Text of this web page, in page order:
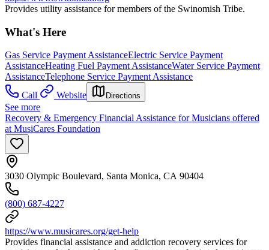
Provides utility assistance for members of the Swinomish Tribe.
What's Here
Gas Service Payment AssistanceElectric Service Payment
AssistanceHeating Fuel Payment AssistanceWater Service Payment
AssistanceTelephone Service Payment Assistance
Call
Website Directions
See more
Recovery & Emergency Financial Assistance for Musicians offered
at MusiCares Foundation
3030 Olympic Boulevard, Santa Monica, CA 90404
(800) 687-4227
https://www.musicares.org/get-help
Provides financial assistance and addiction recovery services for